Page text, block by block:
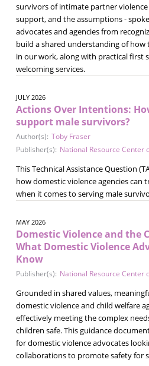
survivors of intimate partner
support, and the assumptions -
advocates and agencies from
build a shared understanding of
in our work, along with practical first
welcoming services.
JULY 2026
Actions Over Intentions:
support male survivors?
Author(s): Toby Fraser
Publisher(s): National Resource Center
This Technical Assistance Question
how domestic violence agencies can
when it comes to serving male
MAY 2026
Domestic Violence and the
What Domestic Violence
Know
Publisher(s): National Resource Center
Grounded in shared values,
domestic violence and child welfare
effectively meeting the complex
children safe. This guidance
for domestic violence advocates
collaborations to promote safety for